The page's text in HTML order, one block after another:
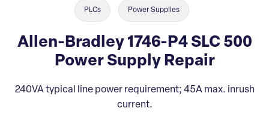
PLCs Power Supplies
Allen-Bradley 1746-P4 SLC 500
Power Supply Repair
240VA typical line power requirement; 45A max. inrush
current.